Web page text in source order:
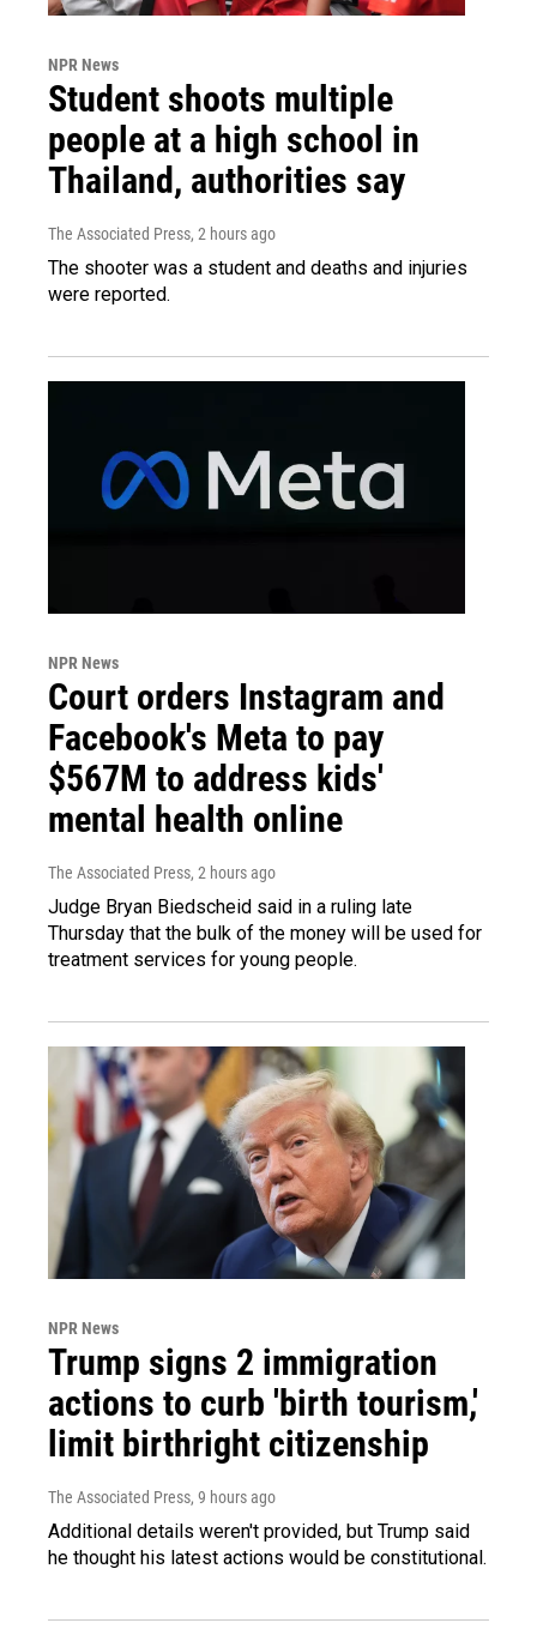
NPR News
Student shoots multiple
people at a high school in
Thailand, authorities say
The Associated Press, 2 hours ago
The shooter was a student and deaths and injuries
were reported.
NPR News
Court orders Instagram and
Facebook's Meta to pay
$567M to address kids'
mental health online
The Associated Press, 2 hours ago
Judge Bryan Biedscheid said in a ruling late
Thursday that the bulk of the money will be used for
treatment services for young people.
NPR News
Trump signs 2 immigration
actions to curb 'birth tourism,'
limit birthright citizenship
The Associated Press, 9 hours ago
Additional details weren't provided, but Trump said
he thought his latest actions would be constitutional.